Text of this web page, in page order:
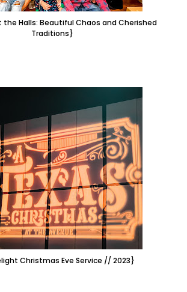
Halls: Beautiful Chaos and Cherished
Traditions}
Christmas Eve Service // 2023}